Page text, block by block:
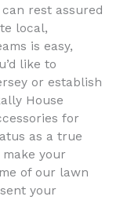
rest assured
local,
is easy,
like to
or establish
House
for
as a true
your
of our lawn
your